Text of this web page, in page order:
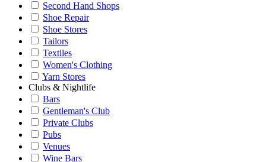
Second Hand Shops
Shoe Repair
Shoe Stores
Tailors
Textiles
Women's Clothing
Yarn Stores
Clubs & Nightlife
Bars
Gentleman's Club
Private Clubs
Pubs
Venues
Wine Bars